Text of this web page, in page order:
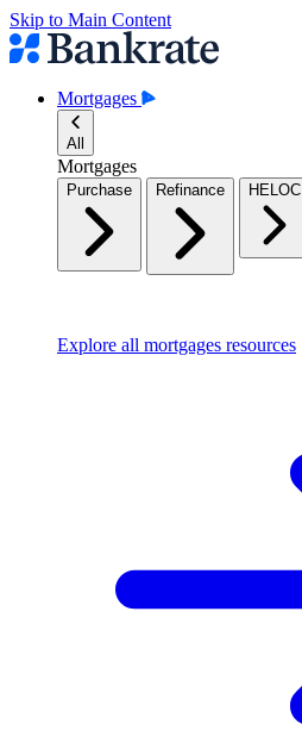
Skip to Main Content
Mortgages
All
Mortgages
Purchase Refinance HELOC
Explore all mortgages resources